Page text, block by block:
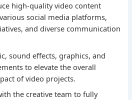
high-quality video content
social media platforms,
and diverse communication
sound effects, graphics, and
to elevate the overall
of video projects.
the creative team to fully